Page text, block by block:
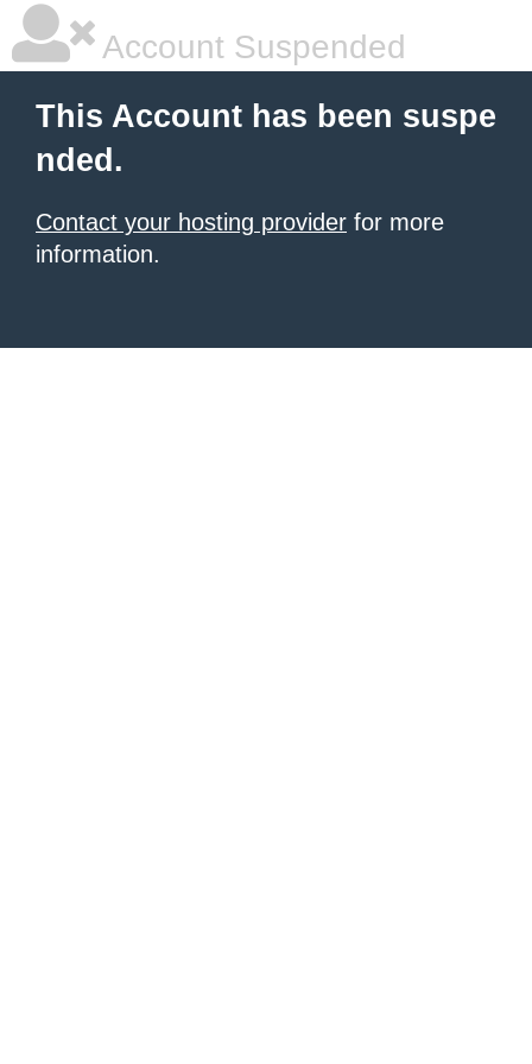
Account Suspended
This Account has been suspe
nded.
Contact your hosting provider for more
information.